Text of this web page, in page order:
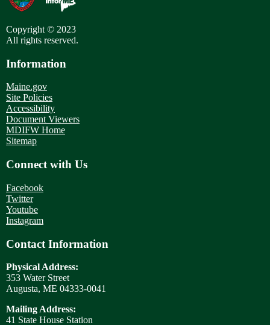
Copyright © 2023
All rights reserved.
Information
Maine.gov
Site Policies
Accessibility
Document Viewers
MDIFW Home
Sitemap
Connect with Us
Facebook
Twitter
Youtube
Instagram
Contact Information
Physical Address:
353 Water Street
Augusta, ME 04333-0041
Mailing Address:
41 State House Station